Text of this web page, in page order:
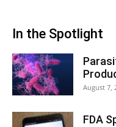
In the Spotlight
August 7,
FDA